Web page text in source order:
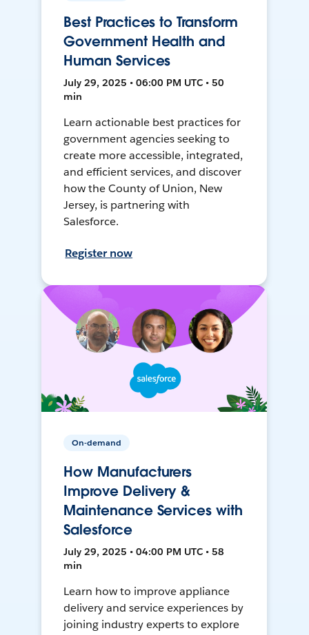
Best Practices to Transform
Government Health and
Human Services
July 29, 2025 • 06:00 PM UTC • 50
min
Learn actionable best practices for
government agencies seeking to
create more accessible, integrated,
and efficient services, and discover
how the County of Union, New
Jersey, is partnering with
Salesforce.
Register now
On-demand
How Manufacturers
Improve Delivery &
Maintenance Services with
Salesforce
July 29, 2025 • 04:00 PM UTC • 58
min
Learn how to improve appliance
delivery and service experiences by
joining industry experts to explore